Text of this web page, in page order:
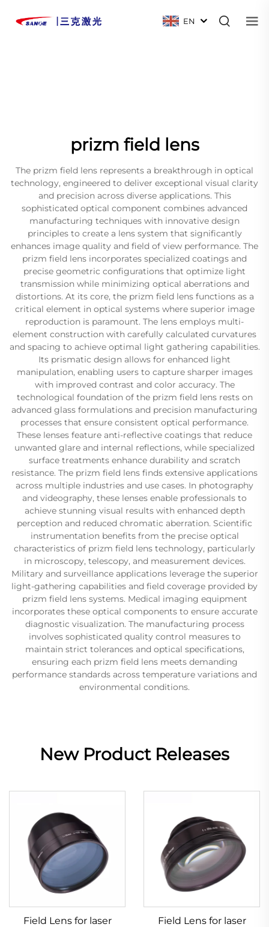
EN
prizm field lens
The prizm field lens represents a breakthrough in optical
technology, engineered to deliver exceptional visual clarity
and precision across diverse applications. This
sophisticated optical component combines advanced
manufacturing techniques with innovative design
principles to create a lens system that significantly
enhances image quality and field of view performance. The
prizm field lens incorporates specialized coatings and
precise geometric configurations that optimize light
transmission while minimizing optical aberrations and
distortions. At its core, the prizm field lens functions as a
critical element in optical systems where superior image
reproduction is paramount. The lens employs multi-
element construction with carefully calculated curvatures
and spacing to achieve optimal light gathering capabilities.
Its prismatic design allows for enhanced light
manipulation, enabling users to capture sharper images
with improved contrast and color accuracy. The
technological foundation of the prizm field lens rests on
advanced glass formulations and precision manufacturing
processes that ensure consistent optical performance.
These lenses feature anti-reflective coatings that reduce
unwanted glare and internal reflections, while specialized
surface treatments enhance durability and scratch
resistance. The prizm field lens finds extensive applications
across multiple industries and use cases. In photography
and videography, these lenses enable professionals to
achieve stunning visual results with enhanced depth
perception and reduced chromatic aberration. Scientific
instrumentation benefits from the precise optical
characteristics of prizm field lens technology, particularly
in microscopy, telescopy, and measurement devices.
Military and surveillance applications leverage the superior
light-gathering capabilities and field coverage provided by
prizm field lens systems. Medical imaging equipment
incorporates these optical components to ensure accurate
diagnostic visualization. The manufacturing process
involves sophisticated quality control measures to
maintain strict tolerances and optical specifications,
ensuring each prizm field lens meets demanding
performance standards across temperature variations and
environmental conditions.
New Product Releases
Field Lens for laser
Field Lens for laser